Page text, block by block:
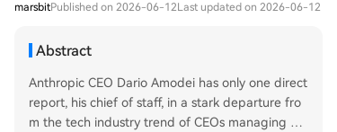
marsbitPublished on 2026-06-12Last updated on 2026-06-12
Abstract
Anthropic CEO Dario Amodei has only one direct
report, his chief of staff, in a stark departure fro
m the tech industry trend of CEOs managing ma